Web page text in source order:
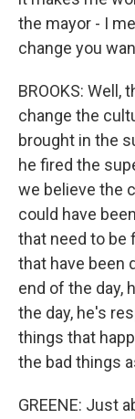
the mayor - I
change you
BROOKS:
change the
brought in the
he fired the
we believe the
could have
that need to be
that have been
end of the day,
the day, he's
things that
the bad things
GREENE: Just